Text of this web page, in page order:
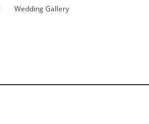
Wedding Gallery